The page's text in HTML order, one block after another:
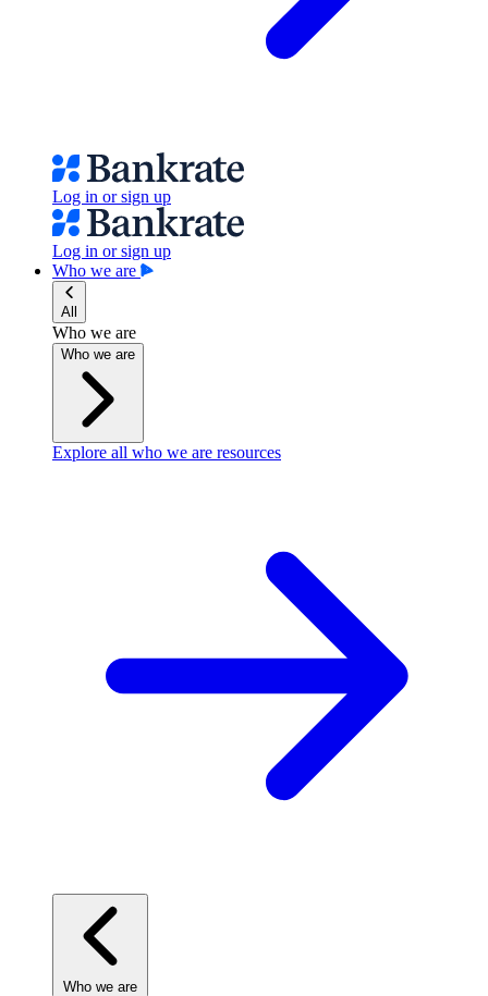
Log in or sign up
Log in or sign up
Who we are
All
Who we are
Who we are
Explore all who we are resources
Who we are